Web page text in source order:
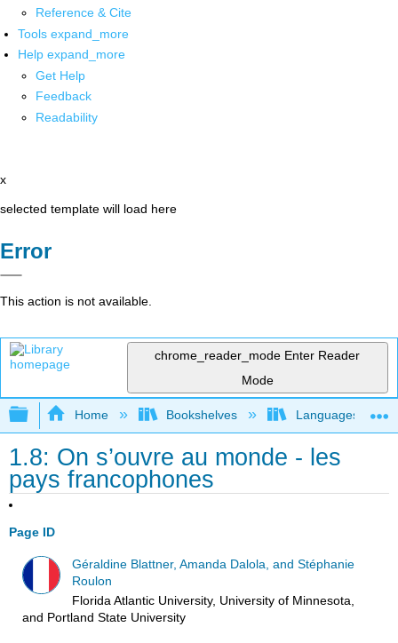
Reference & Cite
Tools expand_more
Help expand_more
Get Help
Feedback
Readability
x
selected template will load here
Error
This action is not available.
chrome_reader_mode Enter Reader
Mode
Expand/collapse global hierarchy
Home Bookshelves Languages
1.8: On s’ouvre au monde - les
pays francophones
Page ID
Géraldine Blattner, Amanda Dalola, and Stéphanie
Roulon
Florida Atlantic University, University of Minnesota,
and Portland State University